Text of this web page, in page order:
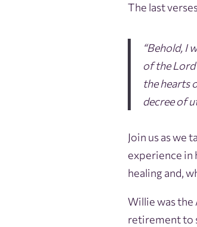
The last
“Behold, I
of the
the hearts
decree of
Join us as we
experience in
healing and,
Willie was the
retirement to